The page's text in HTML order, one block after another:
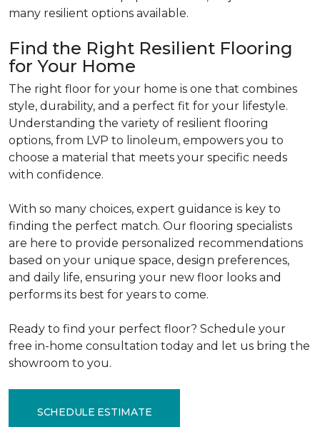
many resilient options available.
Find the Right Resilient Flooring
for Your Home
The right floor for your home is one that combines
style, durability, and a perfect fit for your lifestyle.
Understanding the variety of resilient flooring
options, from LVP to linoleum, empowers you to
choose a material that meets your specific needs
with confidence.
With so many choices, expert guidance is key to
finding the perfect match. Our flooring specialists
are here to provide personalized recommendations
based on your unique space, design preferences,
and daily life, ensuring your new floor looks and
performs its best for years to come.
Ready to find your perfect floor? Schedule your
free in-home consultation today and let us bring the
showroom to you.
SCHEDULE ESTIMATE